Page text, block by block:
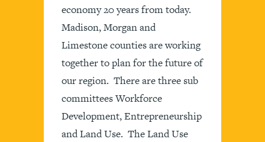
economy 20 years from today.
Madison, Morgan and
Limestone counties are working
together to plan for the future of
our region. There are three sub
committees Workforce
Development, Entrepreneurship
and Land Use. The Land Use